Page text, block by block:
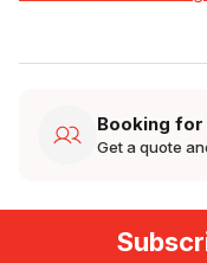
Booking
Get a quote